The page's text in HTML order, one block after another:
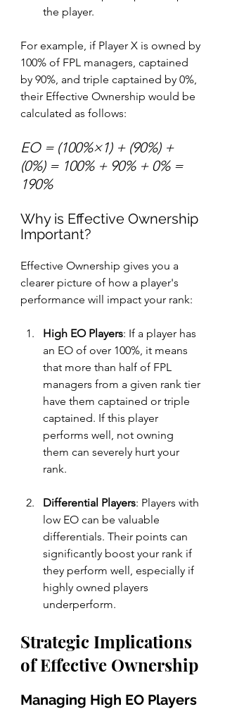
the player.
For example, if Player X is owned by
100% of FPL managers, captained
by 90%, and triple captained by 0%,
their Effective Ownership would be
calculated as follows:
EO = (100%×1) + (90%) +
(0%) = 100% + 90% + 0% =
190%
Why is Effective Ownership
Important?
Effective Ownership gives you a
clearer picture of how a player's
performance will impact your rank:
High EO Players: If a player has
an EO of over 100%, it means
that more than half of FPL
managers from a given rank tier
have them captained or triple
captained. If this player
performs well, not owning
them can severely hurt your
rank.
Differential Players: Players with
low EO can be valuable
differentials. Their points can
significantly boost your rank if
they perform well, especially if
highly owned players
underperform.
Strategic Implications
of Effective Ownership
Managing High EO Players